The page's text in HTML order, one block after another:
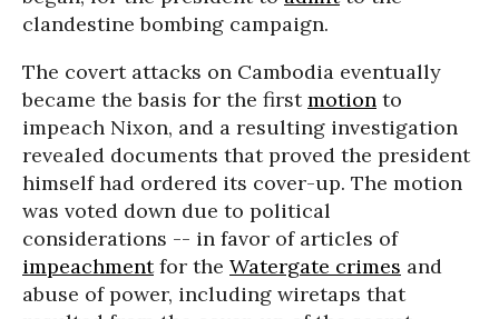
clandestine bombing campaign.
The covert attacks on Cambodia eventually
became the basis for the firstmotion to
impeach Nixon, and a resulting investigation
revealed documents that proved the president
himself had ordered its cover-up. The motion
was voted down due to political
considerations -- in favor of articles of
impeachmentfor the Watergate crimes and
abuse of power, including wiretaps that